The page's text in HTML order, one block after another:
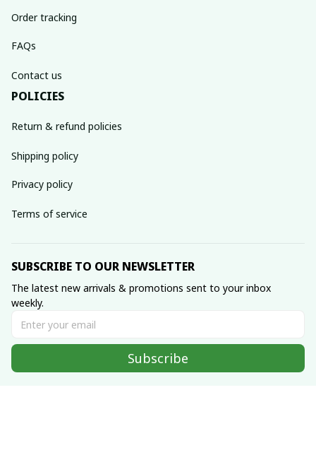
Order tracking
FAQs
Contact us
POLICIES
Return & refund policies
Shipping policy
Privacy policy
Terms of service
SUBSCRIBE TO OUR NEWSLETTER
The latest new arrivals & promotions sent to your inbox
weekly.
Subscribe